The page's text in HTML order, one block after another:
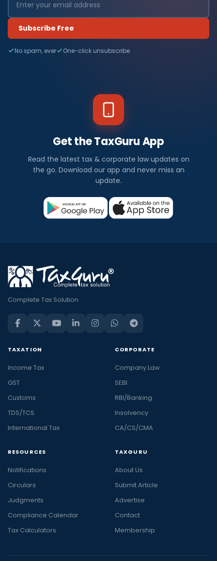
Subscribe Free
No spam, ever One-click unsubscribe
Get the TaxGuru App
Read the latest tax & corporate law updates on
the go. Download our app and never miss an
update.
Complete Tax Solution
TAXATION
Income Tax
GST
Customs
TDS/TCS
International Tax
CORPORATE
Company Law
SEBI
RBI/Banking
Insolvency
CA/CS/CMA
RESOURCES
Notifications
Circulars
Judgments
Compliance Calendar
Tax Calculators
TAXGURU
About Us
Submit Article
Advertise
Contact
Membership